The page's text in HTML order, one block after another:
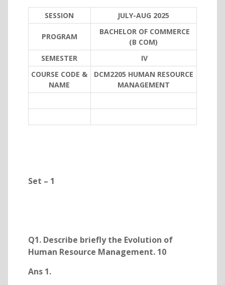
SESSION JULY-AUG 2025
PROGRAM
BACHELOR OF COMMERCE
(B COM)
SEMESTER
IV
COURSE CODE &
NAME
DCM2205 HUMAN RESOURCE
MANAGEMENT
Set – 1
Q1. Describe briefly the Evolution of
Human Resource Management. 10
Ans 1.